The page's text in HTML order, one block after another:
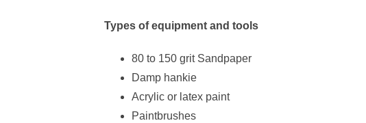
Types of equipment and tools
80 to 150 grit Sandpaper
Damp hankie
Acrylic or latex paint
Paintbrushes